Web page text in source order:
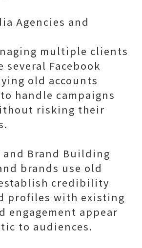
Agencies and
multiple clients
Facebook
old accounts
handle campaigns
risking their
Brand Building
brands use old
credibility
profiles with existing
engagement appear
to audiences.